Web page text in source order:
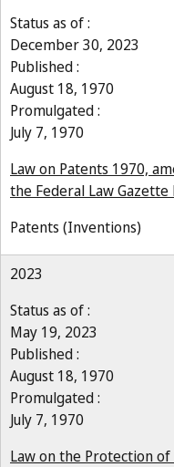
Status as of :
December 30, 2023
Published :
August 18, 1970
Promulgated :
July 7, 1970
Law on Patents 1970,
the Federal Law Gazette
Patents (Inventions)
2023
Status as of :
May 19, 2023
Published :
August 18, 1970
Promulgated :
July 7, 1970
Law on the Protection